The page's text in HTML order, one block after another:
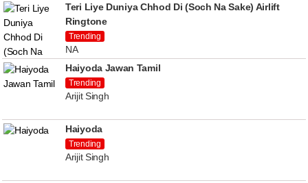
Teri Liye Duniya Chhod Di (Soch Na Sake) Airlift
Ringtone
Trending
NA
Haiyoda Jawan Tamil
Trending
Arijit Singh
Haiyoda
Trending
Arijit Singh